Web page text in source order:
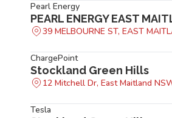
Pearl Energy
PEARL ENERGY EAST
39 MELBOURNE ST, EAST
ChargePoint
Stockland Green Hills
12 Mitchell Dr, East Maitland
Tesla